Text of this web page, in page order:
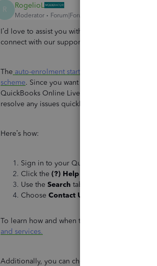
R RogelioL
Moderator Forum|Forum|1 year ago
I’d love to assist you with updating your
connect with our support team to ensure you
The auto-enrolment start date
scheme. Since you want to adjust your
QuickBooks Online Live Support Team. They
resolve any issues quickly and efficiently.
Here’s how:
Sign in to your QuickBooks Online
Click the (?) Help
Use the Search tab to look up a keyword
Choose Contact Us
To learn how and when to contact them, please
and services.
Additionally, you can check out these articles